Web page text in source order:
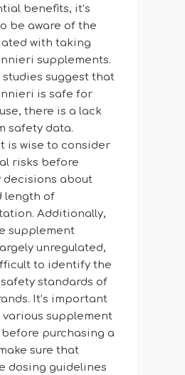
benefits, it’s
be aware of the
with taking
supplements.
studies suggest that
is safe for
there is a lack
safety data.
is wise to consider
risks before
decisions about
length of
Additionally,
supplement
unregulated,
to identify the
standards of
It’s important
supplement
purchasing a
sure that
dosing guidelines